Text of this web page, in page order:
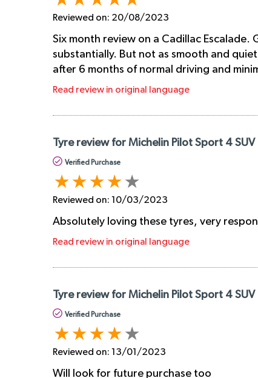
Reviewed on: 20/08/2023
Six month review on a Cadillac
substantially. But not as smooth and
after 6 months of normal driving and
Read review in original language
Tyre review for Michelin Pilot Sport 4
Verified Purchase
Reviewed on: 10/03/2023
Absolutely loving these tyres, very
Read review in original language
Tyre review for Michelin Pilot Sport 4 SUV
Verified Purchase
Reviewed on: 13/01/2023
Will look for future purchase too